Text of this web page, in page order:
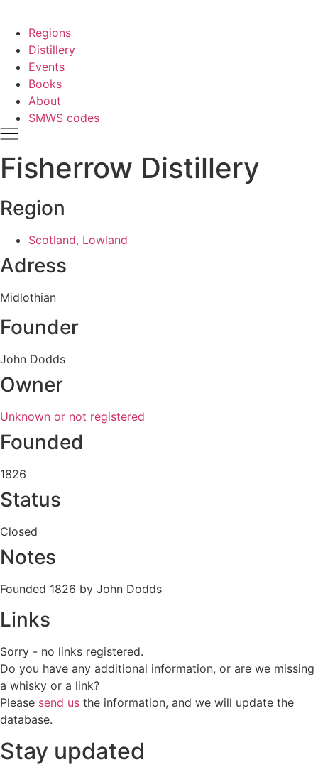
Regions
Distillery
Events
Books
About
SMWS codes
Fisherrow Distillery
Region
Scotland, Lowland
Adress
Midlothian
Founder
John Dodds
Owner
Unknown or not registered
Founded
1826
Status
Closed
Notes
Founded 1826 by John Dodds
Links
Sorry - no links registered.
Do you have any additional information, or are we missing
a whisky or a link?
Please send us the information, and we will update the
database.
Stay updated